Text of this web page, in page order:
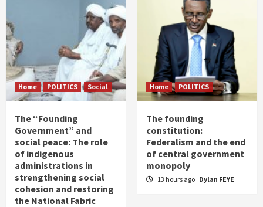
Home POLITICS Social
The “Founding
Government” and
social peace: The role
of indigenous
administrations in
strengthening social
cohesion and restoring
the National Fabric
Home POLITICS
The founding
constitution:
Federalism and the end
of central government
monopoly
13 hours ago Dylan FEYE